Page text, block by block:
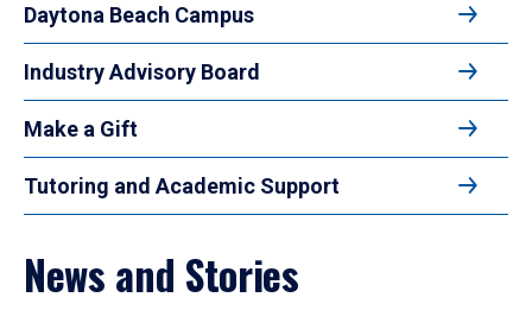
Daytona Beach Campus
Industry Advisory Board
Make a Gift
Tutoring and Academic Support
News and Stories